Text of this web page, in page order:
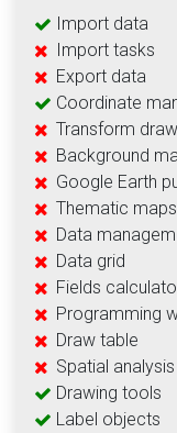
Import data
Import tasks
Export data
Coordinate
Transform
Background
Google Earth
Thematic maps
Data
Data grid
Fields
Programming
Draw table
Spatial analysis
Drawing tools
Label objects